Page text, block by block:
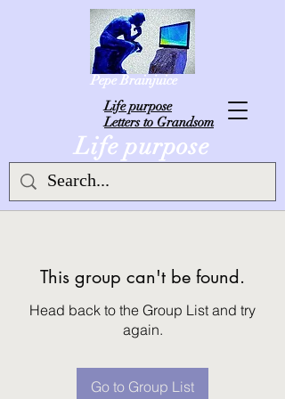
Life purpose
Life purpose
Letters to Grandsom
Pepe Brainjuice
This group can't be found.
Head back to the Group List and try
again.
Go to Group List